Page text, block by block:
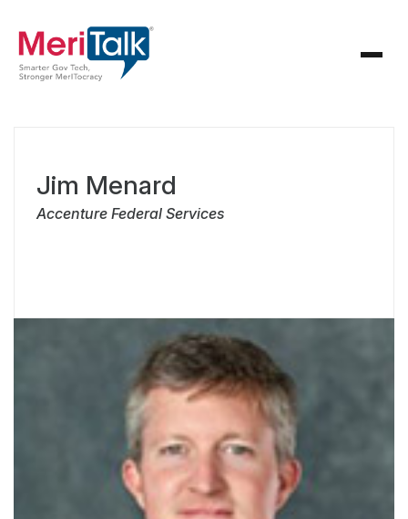
Jim Menard
Accenture Federal Services